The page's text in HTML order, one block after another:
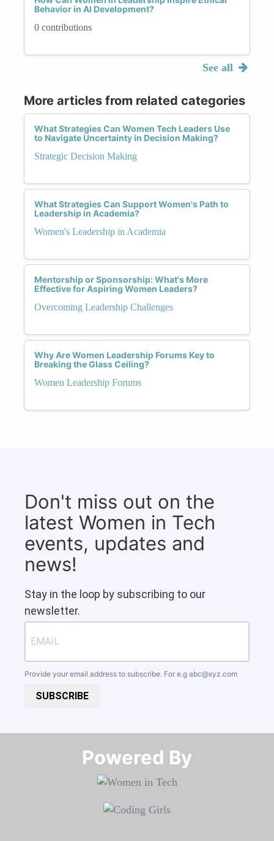
Behavior in AI Development?
0 contributions
See all
More articles from related categories
What Strategies Can Women Tech Leaders Use
to Navigate Uncertainty in Decision Making?
Strategic Decision Making
What Strategies Can Support Women's Path to
Leadership in Academia?
Women's Leadership in Academia
Mentorship or Sponsorship: What's More
Effective for Aspiring Women Leaders?
Overcoming Leadership Challenges
Why Are Women Leadership Forums Key to
Breaking the Glass Ceiling?
Women Leadership Forums
Don't miss out on the
latest Women in Tech
events, updates and
news!
Stay in the loop by subscribing to our
newsletter.
Provide your email address to subscribe. For e.g abc@xyz.com
SUBSCRIBE
Powered By​​​​​​​